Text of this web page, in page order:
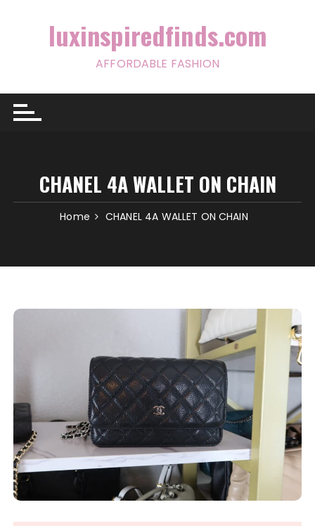
luxinspiredfinds.com
AFFORDABLE FASHION
CHANEL 4A WALLET ON CHAIN
Home CHANEL 4A WALLET ON CHAIN